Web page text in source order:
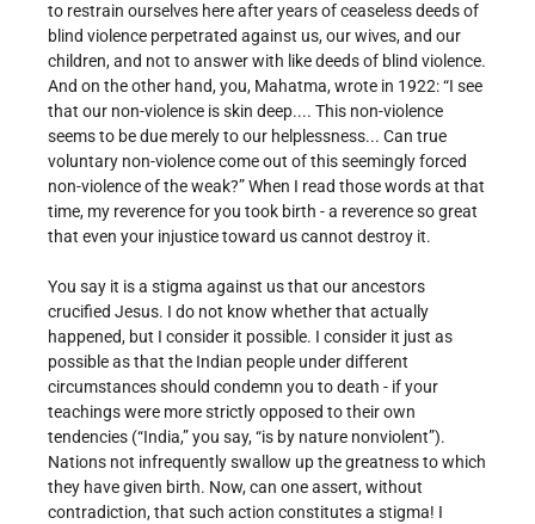
to restrain ourselves here after years of ceaseless deeds of
blind violence perpetrated against us, our wives, and our
children, and not to answer with like deeds of blind violence.
And on the other hand, you, Mahatma, wrote in 1922: “I see
that our non-violence is skin deep.... This non-violence
seems to be due merely to our helplessness... Can true
voluntary non-violence come out of this seemingly forced
non-violence of the weak?” When I read those words at that
time, my reverence for you took birth - a reverence so great
that even your injustice toward us cannot destroy it.
You say it is a stigma against us that our ancestors
crucified Jesus. I do not know whether that actually
happened, but I consider it possible. I consider it just as
possible as that the Indian people under different
circumstances should condemn you to death - if your
teachings were more strictly opposed to their own
tendencies (“India,” you say, “is by nature nonviolent”).
Nations not infrequently swallow up the greatness to which
they have given birth. Now, can one assert, without
contradiction, that such action constitutes a stigma! I